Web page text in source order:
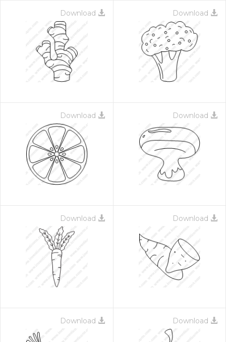
Download Download
Download Download
Download Download
Download Download